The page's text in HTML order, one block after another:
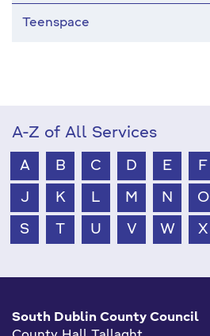
Teenspace
A-Z of All Services
A B C D E F
J K L M N O
S T U V W X
South Dublin County Council